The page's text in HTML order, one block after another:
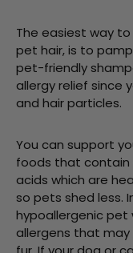
The easiest way
pet hair, is to
pet-friendly
allergy relief since
and hair particles.
You can support
foods that
acids which are
so pets shed less.
hypoallergenic
allergens that may